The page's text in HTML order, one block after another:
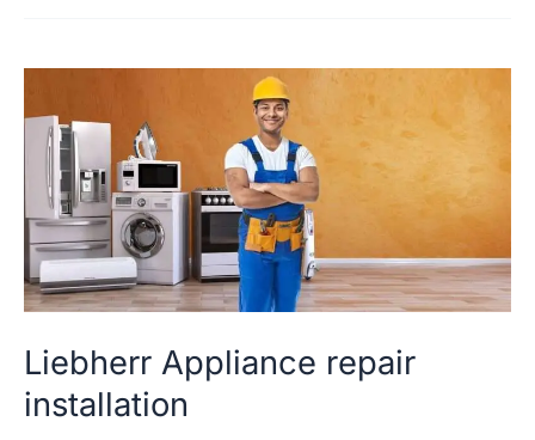
Liebherr Appliance repair
installation
Appliance
repair
installation